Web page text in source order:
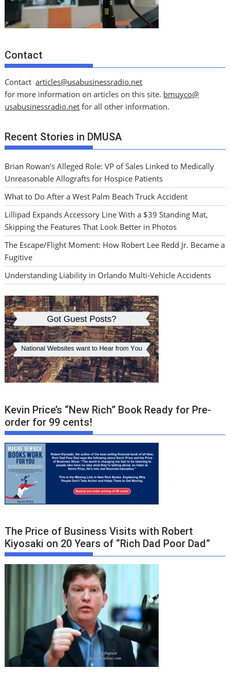
Contact
Contactarticles@usabusinessradio.net
for more information on articles on this site. bmuyco@
usabusinessradio.net for all other information.
Recent Stories in DMUSA
Brian Rowan’s Alleged Role: VP of Sales Linked to Medically
Unreasonable Allografts for Hospice Patients
What to Do After a West Palm Beach Truck Accident
Lillipad Expands Accessory Line With a $39 Standing Mat,
Skipping the Features That Look Better in Photos
The Escape/Flight Moment: How Robert Lee Redd Jr. Became a
Fugitive
Understanding Liability in Orlando Multi-Vehicle Accidents
Kevin Price’s “New Rich” Book Ready for Pre-
order for 99 cents!
The Price of Business Visits with Robert
Kiyosaki on 20 Years of “Rich Dad Poor Dad”